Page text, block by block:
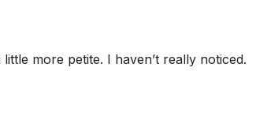
more petite. I haven’t really noticed.